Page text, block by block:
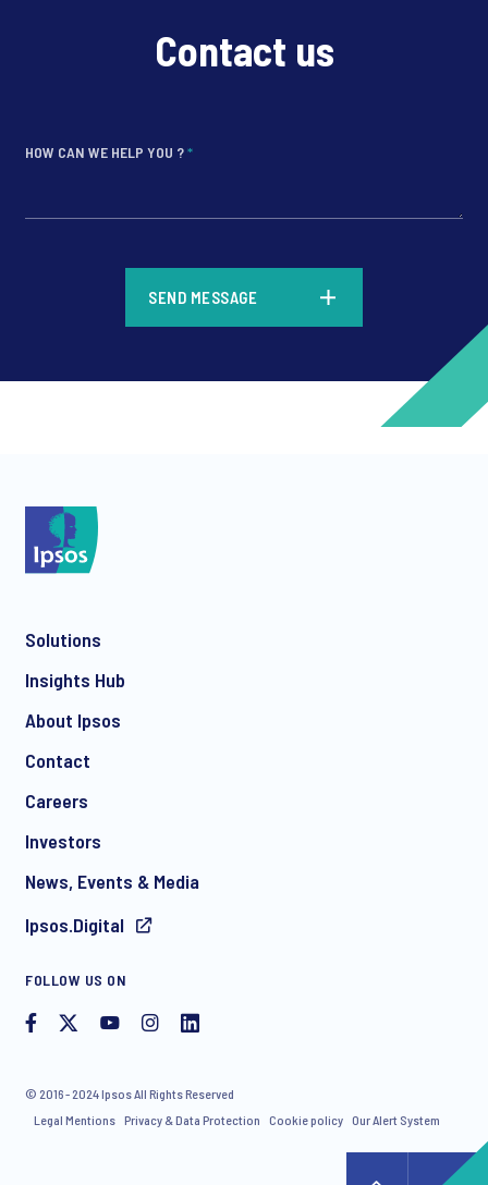
Contact us
HOW CAN WE HELP YOU ?*
communication about products and services including
withdraw your consent at any time with effect for the future.
SEND MESSAGE
Solutions
Insights Hub
About Ipsos
Contact
Careers
Investors
News, Events & Media
Ipsos.Digital
FOLLOW US ON
© 2016 - 2024 Ipsos All Rights Reserved
Legal Mentions Privacy & Data Protection Cookie policy Our Alert System